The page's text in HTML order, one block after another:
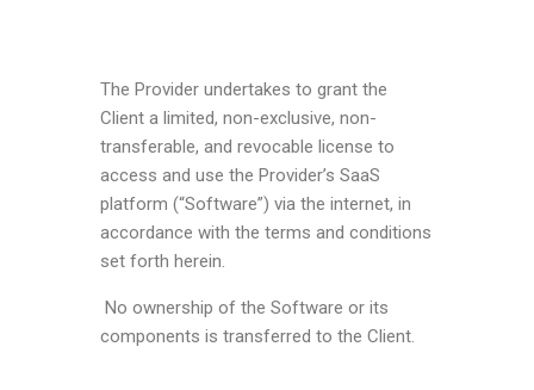
The Provider undertakes to grant the
Client a limited, non-exclusive, non-
transferable, and revocable license to
access and use the Provider’s SaaS
platform (“Software”) via the internet, in
accordance with the terms and conditions
set forth herein.
No ownership of the Software or its
components is transferred to the Client.